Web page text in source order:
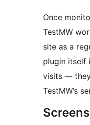
Once
TestMW
site as a
plugin itself
visits —
TestMW’s